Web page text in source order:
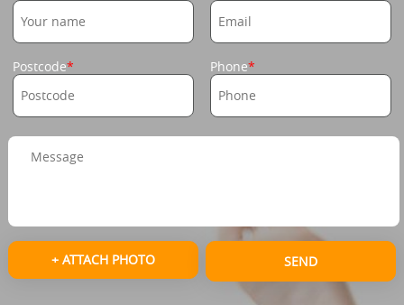
Postcode Phone
+ ATTACH PHOTO SEND